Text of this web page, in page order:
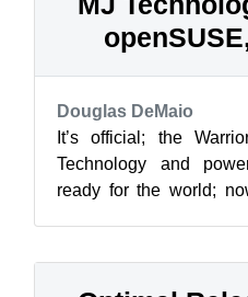
Douglas DeMaio
It’s official; the
Technology and
ready for the world;